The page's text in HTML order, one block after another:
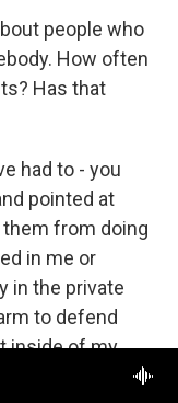
people who
How often
Has that
had to - you
pointed at
from doing
in me or
in the private
to defend
inside of my